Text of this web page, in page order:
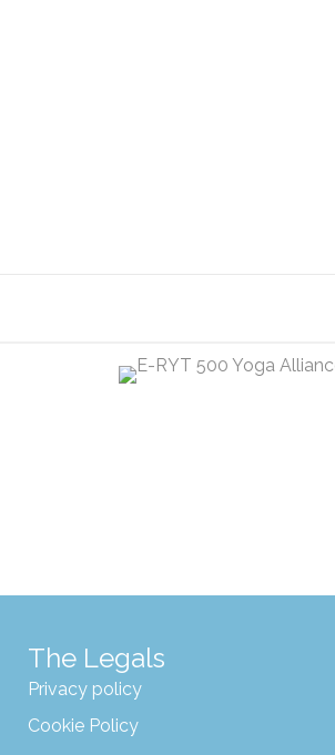
The Legals
Privacy policy
Cookie Policy